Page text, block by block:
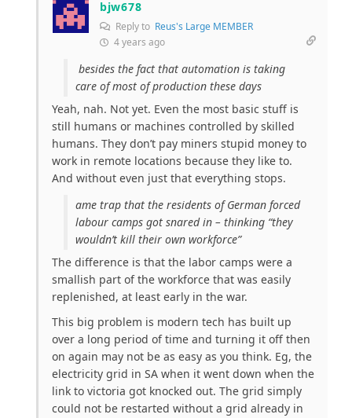
bjw678
Reply to Reus's Large MEMBER
4 years ago
besides the fact that automation is taking
care of most of production these days
Yeah, nah. Not yet. Even the most basic stuff is
still humans or machines controlled by skilled
humans. They don’t pay miners stupid money to
work in remote locations because they like to.
And without even just that everything stops.
ame trap that the residents of German forced
labour camps got snared in – thinking “they
wouldn’t kill their own workforce”
The difference is that the labor camps were a
smallish part of the workforce that was easily
replenished, at least early in the war.
This big problem is modern tech has built up
over a long period of time and turning it off then
on again may not be as easy as you think. Eg, the
electricity grid in SA when it went down when the
link to victoria got knocked out. The grid simply
could not be restarted without a grid already in